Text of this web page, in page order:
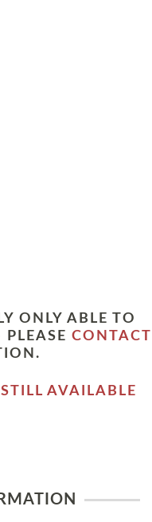
ONLY ABLE TO
PLEASE CONTACT
AVAILABLE